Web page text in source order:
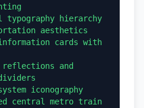
hierarchy
aesthetics
information cards with
and
iconography
central metro train